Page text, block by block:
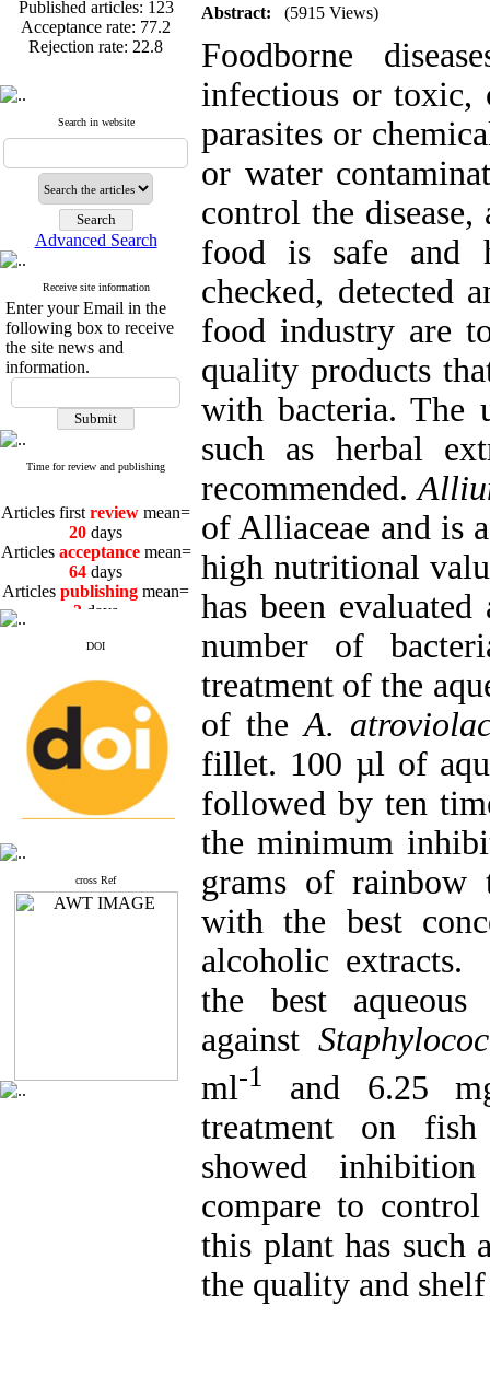
Acceptance rate:77.2
Rejection rate:22.8
Published articles:
Rejection rate:22.8
Search in website
Advanced Search
Receive site information
Enter your Email in the
following box to receive
the site news and
information.
Time for review and publishing
20 days
acceptance
64days
publishing
3days
Articles first reviewmean=
days
Articles acceptance
mean=
64days
Articles
mean=
DOI
cross Ref
Abstract: (5915 Views)
Foodborne
infectious or toxic,
parasites or
or water
control the
food is safe and
checked, detected
food industry are
quality products
with bacteria. The
such as herbal
recommended.
of Alliaceae and is
high nutritional
has been
number of
treatment of the
of theA.
fillet. 100 µl of
followed by ten
the minimum
grams of rainbow
with the best
alcoholic extracts.
the best aqueous
against
ml-1
and 6.25
treatment on
showed
compare to
this plant has such
the quality and